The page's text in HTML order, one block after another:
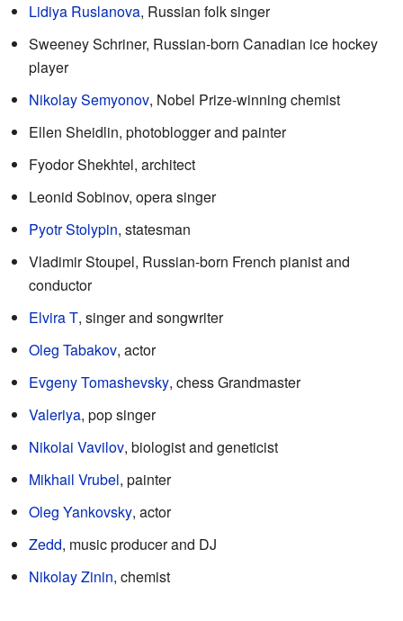
Lidiya Ruslanova, Russian folk singer
Sweeney Schriner, Russian-born Canadian ice hockey
player
Nikolay Semyonov, Nobel Prize-winning chemist
Ellen Sheidlin, photoblogger and painter
Fyodor Shekhtel, architect
Leonid Sobinov, opera singer
Pyotr Stolypin, statesman
Vladimir Stoupel, Russian-born French pianist and
conductor
Elvira T, singer and songwriter
Oleg Tabakov, actor
Evgeny Tomashevsky, chess Grandmaster
Valeriya, pop singer
Nikolai Vavilov, biologist and geneticist
Mikhail Vrubel, painter
Oleg Yankovsky, actor
Zedd, music producer and DJ
Nikolay Zinin, chemist